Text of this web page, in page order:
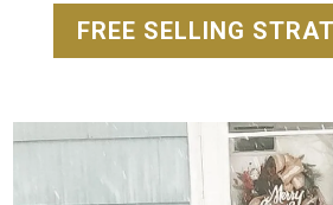
FREE SELLING